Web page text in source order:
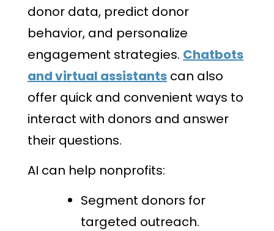
donor data, predict donor
behavior, and personalize
engagement strategies. Chatbots
and virtual assistants can also
offer quick and convenient ways to
interact with donors and answer
their questions.
AI can help nonprofits:
Segment donors for
targeted outreach.